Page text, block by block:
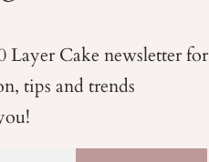
Layer Cake newsletter for
tips and trends